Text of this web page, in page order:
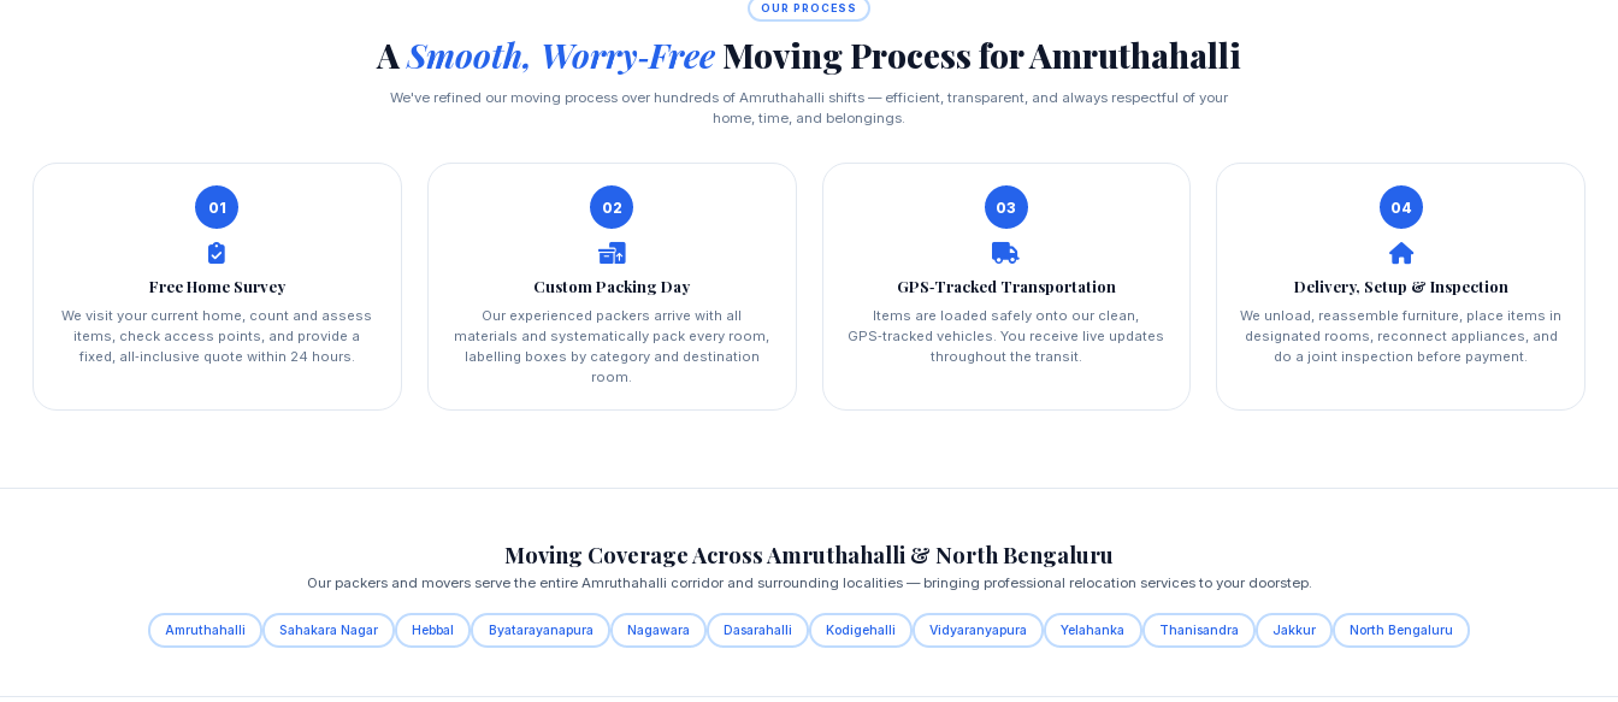
OUR PROCESS
ASmooth, Worry‑FreeMoving Process for Amruthahalli
We've refined our moving process over hundreds of Amruthahalli shifts — efficient, transparent, and always respectful of your
home, time, and belongings.
01
Free Home Survey
We visit your current home, count and assess
items, check access points, and provide a
fixed, all‑inclusive quote within 24 hours.
02
Custom Packing Day
Our experienced packers arrive with all
materials and systematically pack every room,
labelling boxes by category and destination
room.
03
GPS‑Tracked Transportation
Items are loaded safely onto our clean,
GPS‑tracked vehicles. You receive live updates
throughout the transit.
04
Delivery, Setup & Inspection
We unload, reassemble furniture, place items in
designated rooms, reconnect appliances, and
do a joint inspection before payment.
Moving Coverage Across Amruthahalli & North Bengaluru
Our packers and movers serve the entire Amruthahalli corridor and surrounding localities — bringing professional relocation services to your doorstep.
Amruthahalli Sahakara Nagar Hebbal Byatarayanapura Nagawara Dasarahalli Kodigehalli Vidyaranyapura Yelahanka Thanisandra Jakkur North Bengaluru